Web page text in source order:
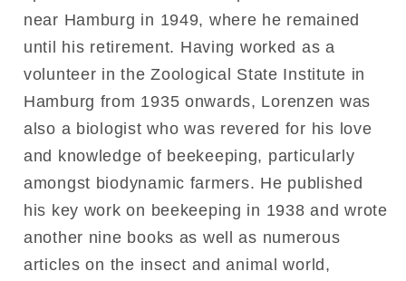
near Hamburg in 1949, where he remained
until his retirement. Having worked as a
volunteer in the Zoological State Institute in
Hamburg from 1935 onwards, Lorenzen was
also a biologist who was revered for his love
and knowledge of beekeeping, particularly
amongst biodynamic farmers. He published
his key work on beekeeping in 1938 and wrote
another nine books as well as numerous
articles on the insect and animal world,